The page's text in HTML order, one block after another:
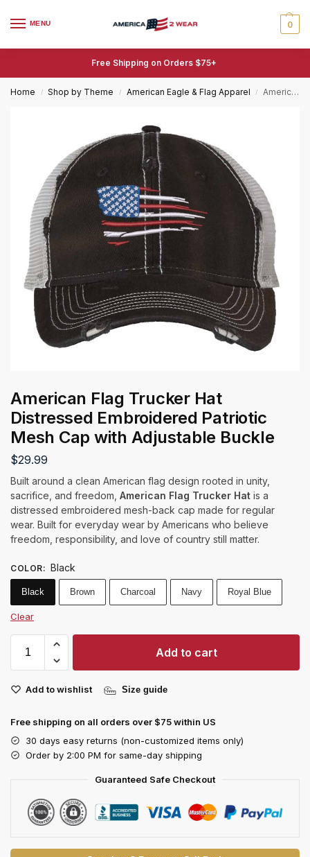
MENU 0
Free Shipping on Orders $75+
Home / Shop by Theme / American Eagle & Flag Apparel / American Flag Trucker Hat Distressed Embroidered Patriotic Mesh Cap with Adjustable Buckle
American Flag Trucker Hat
Distressed Embroidered Patriotic
Mesh Cap with Adjustable Buckle
$29.99
Built around a clean American flag design rooted in unity,
sacrifice, and freedom, American Flag Trucker Hat is a
distressed embroidered mesh-back cap made for regular
wear. Built for everyday wear by Americans who believe
freedom, responsibility, and love of country still matter.
COLOR: Black
Black Brown Charcoal Navy Royal Blue
Clear
Add to cart
Add to wishlist Size guide
Free shipping on all orders over $75 within US
30 days easy returns (non-customized items only)
Order by 2:00 PM for same-day shipping
Guaranteed Safe Checkout